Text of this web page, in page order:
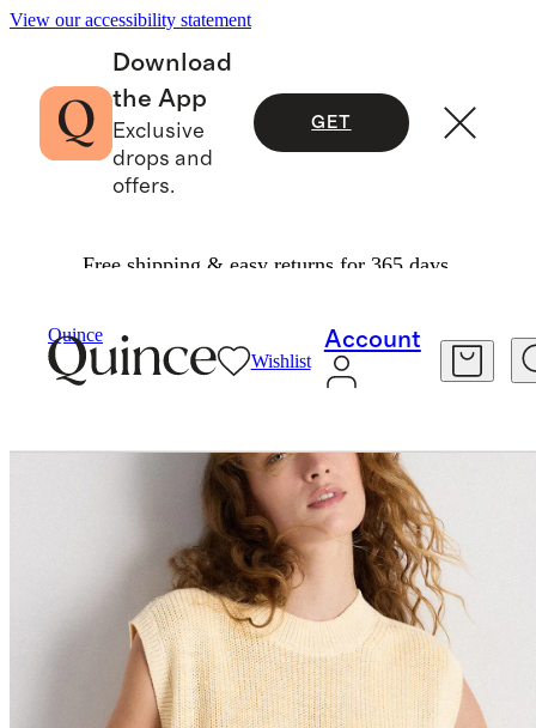
View our accessibility statement
Download
the App
Exclusive
drops and
offers.
GET
Free shipping & easy returns for 365 days.
Quince
Wishlist
Account